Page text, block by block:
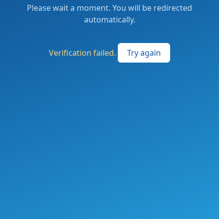
Please wait a moment. You will be redirected
automatically.
Verification failed. Try again